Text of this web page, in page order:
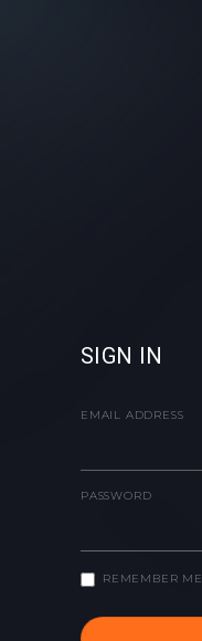
SIGN IN
EMAIL ADDRESS
PASSWORD
REMEMBER ME